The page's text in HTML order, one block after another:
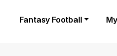
Fantasy Football